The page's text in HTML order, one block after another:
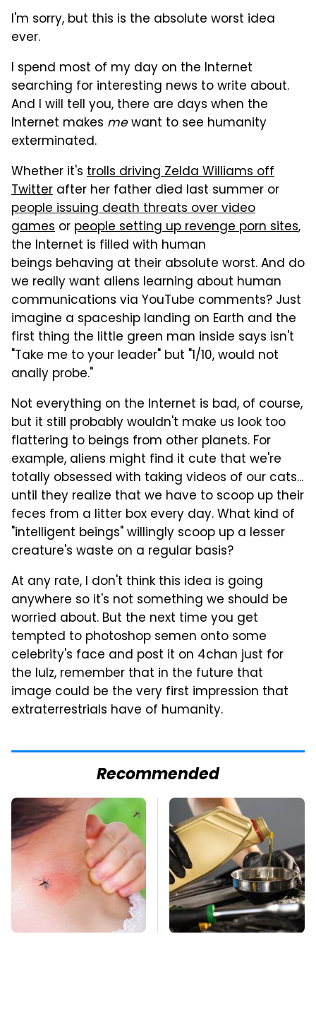
I'm sorry, but this is the absolute worst idea
ever.
I spend most of my day on the Internet
searching for interesting news to write about.
And I will tell you, there are days when the
Internet makes mewant to see humanity
exterminated.
Whether it's trolls driving Zelda Williams off
Twitter after her father died last summer or
people issuing death threats over video
games or people setting up revenge porn sites,
the Internet is filled with human
beings behaving at their absolute worst. And do
we really want aliens learning about human
communications via YouTube comments? Just
imagine a spaceship landing on Earth and the
first thing the little green man inside says isn't
"Take me to your leader" but "1/10, would not
anally probe."
Not everything on the Internet is bad, of course,
but it still probably wouldn't make us look too
flattering to beings from other planets. For
example, aliens might find it cute that we're
totally obsessed with taking videos of our cats...
until they realize that we have to scoop up their
feces from a litter box every day. What kind of
"intelligent beings" willingly scoop up a lesser
creature's waste on a regular basis?
At any rate, I don't think this idea is going
anywhere so it's not something we should be
worried about. But the next time you get
tempted to photoshop semen onto some
celebrity's face and post it on 4chan just for
the lulz, remember that in the future that
image could be the very first impression that
extraterrestrials have of humanity.
Recommended